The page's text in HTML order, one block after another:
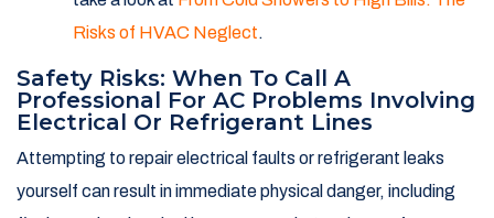
Risks of HVAC Neglect.
Safety Risks: When To Call A
Professional For AC Problems Involving
Electrical Or Refrigerant Lines
Attempting to repair electrical faults or refrigerant leaks
yourself can result in immediate physical danger, including